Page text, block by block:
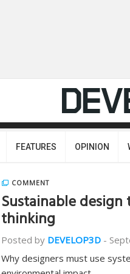
FEATURES OPINION
COMMENT
Sustainable
thinking
Posted by DEVELOP3D -
Why designers must use